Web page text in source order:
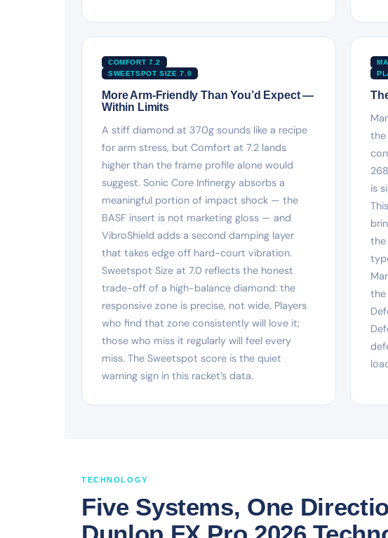
COMFORT 7.2
SWEETSPOT SIZE 7.0
More Arm-Friendly Than You’d Expect —
Within Limits
A stiff diamond at 370g sounds like a recipe
for arm stress, but Comfort at 7.2 lands
higher than the frame profile alone would
suggest. Sonic Core Infinergy absorbs a
meaningful portion of impact shock — the
BASF insert is not marketing gloss — and
VibroShield adds a second damping layer
that takes edge off hard-court vibration.
Sweetspot Size at 7.0 reflects the honest
trade-off of a high-balance diamond: the
responsive zone is precise, not wide. Players
who find that zone consistently will love it;
those who miss it regularly will feel every
miss. The Sweetspot score is the quiet
warning sign in this racket’s data.
the
is
the
TECHNOLOGY
Five Systems, One